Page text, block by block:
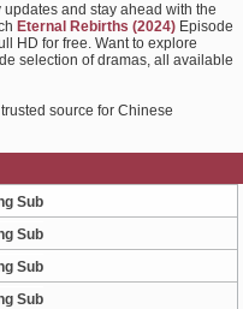
and stay ahead with the
Eternal Rebirths (2024) Episode
HD for free. Want to explore
selection of dramas, all available
source for Chinese
Sub
Sub
Sub
Sub